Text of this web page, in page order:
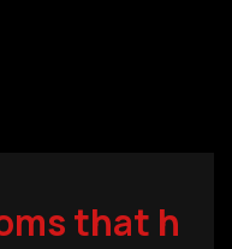
that h